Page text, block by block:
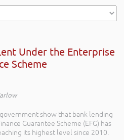
Under the Enterprise
Scheme
show that bank lending
Guarantee Scheme (EFG) has
its highest level since 2010.